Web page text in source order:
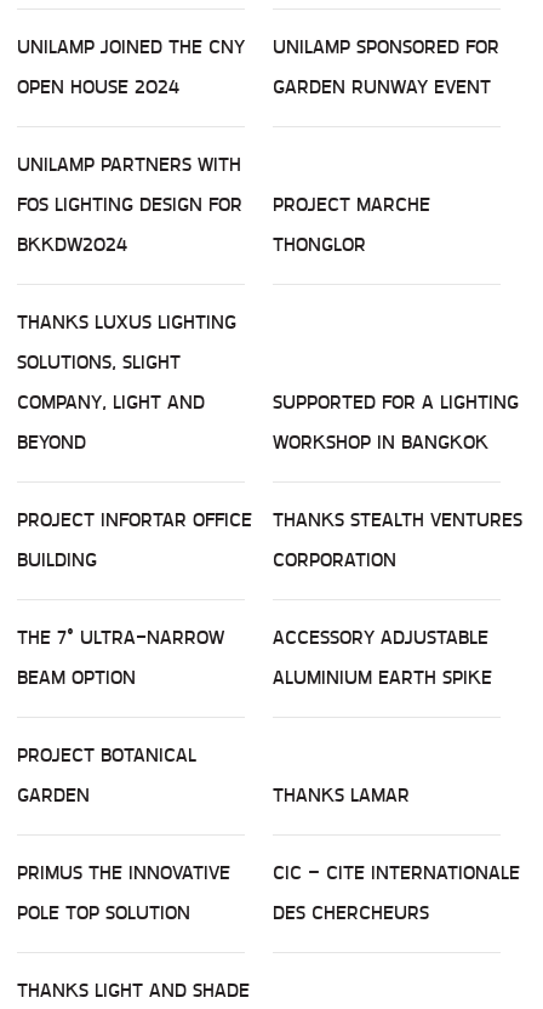
UNILAMP JOINED THE CNY
OPEN HOUSE 2024
UNILAMP SPONSORED FOR
GARDEN RUNWAY EVENT
UNILAMP PARTNERS WITH
FOS LIGHTING DESIGN FOR
BKKDW2024
PROJECT MARCHE
THONGLOR
THANKS LUXUS LIGHTING
SOLUTIONS, SLIGHT
COMPANY, LIGHT AND
BEYOND
SUPPORTED FOR A LIGHTING
WORKSHOP IN BANGKOK
PROJECT INFORTAR OFFICE
BUILDING
THANKS STEALTH VENTURES
CORPORATION
THE 7° ULTRA-NARROW
BEAM OPTION
ACCESSORY ADJUSTABLE
ALUMINIUM EARTH SPIKE
PROJECT BOTANICAL
GARDEN
THANKS LAMAR
PRIMUS THE INNOVATIVE
POLE TOP SOLUTION
CIC – CITE INTERNATIONALE
DES CHERCHEURS
THANKS LIGHT AND SHADE